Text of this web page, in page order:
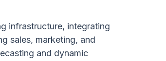
infrastructure, integrating
sales, marketing, and
and dynamic